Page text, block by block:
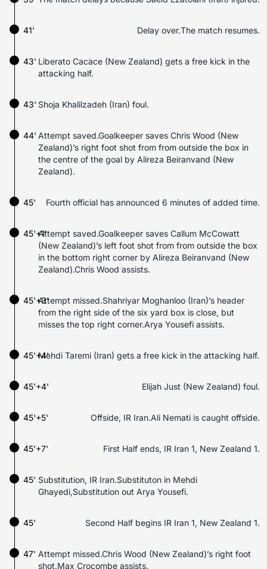
41' Delay over.The match resumes.
43' Liberato Cacace (New Zealand) gets a free kick in the
attacking half.
Shoja Khalilzadeh (Iran) foul.
43'
44' Attempt saved.Goalkeeper saves Chris Wood (New
Zealand)’s right foot shot from from outside the box in
the centre of the goal by Alireza Beiranvand (New
Zealand).
45' Fourth official has announced 6 minutes of added time.
45'+1'Attempt saved.Goalkeeper saves Callum McCowatt
(New Zealand)’s left foot shot from from outside the box
in the bottom right corner by Alireza Beiranvand (New
Zealand).Chris Wood assists.
Attempt missed.Shahriyar Moghanloo (Iran)’s header
from the right side of the six yard box is close, but
misses the top right corner.Arya Yousefi assists.
45'+3'
Mehdi Taremi (Iran) gets a free kick in the attacking half.
45'+4'
45'+4' Elijah Just (New Zealand) foul.
45'+5' Offside, IR Iran.Ali Nemati is caught offside.
45'+7' First Half ends, IR Iran 1, New Zealand 1.
45' Substitution, IR Iran.Substituton in Mehdi
Ghayedi,Substitution out Arya Yousefi.
45' Second Half begins IR Iran 1, New Zealand 1.
47' Attempt missed.Chris Wood (New Zealand)’s right foot
shot.Max Crocombe assists.